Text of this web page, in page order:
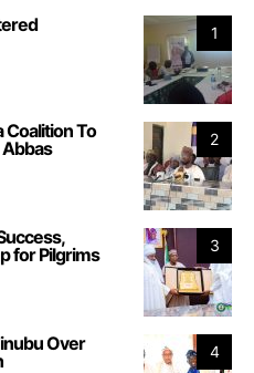
1
2
Coalition To
Abbas
3
for Pilgrims
4
Over